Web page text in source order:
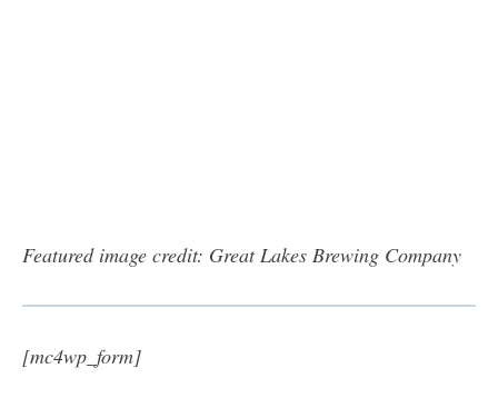
Featured image credit: Great Lakes Brewing Company
[mc4wp_form]